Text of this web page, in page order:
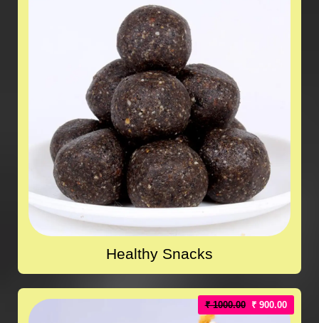
Healthy Snacks
₹ 1000.00 ₹ 900.00